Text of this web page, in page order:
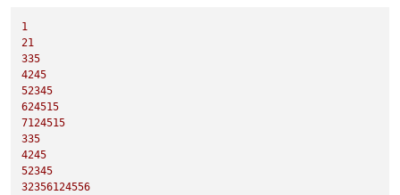
1
21
335
4245
52345
624515
7124515
335
4245
52345
32356124556